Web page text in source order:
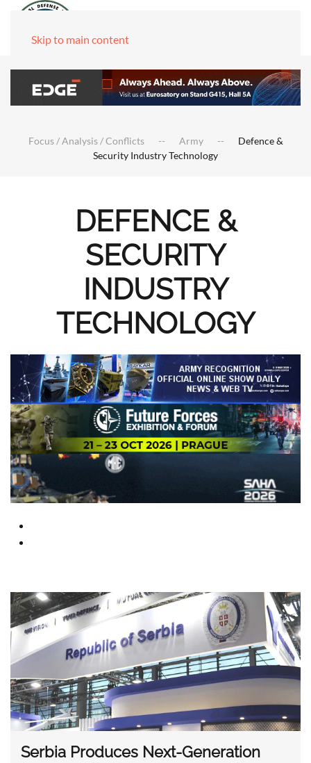
Skip to main content
Focus / Analysis / Conflicts Army
Defence &
Security Industry Technology
DEFENCE &
SECURITY
INDUSTRY
TECHNOLOGY
Serbia Produces Next-Generation